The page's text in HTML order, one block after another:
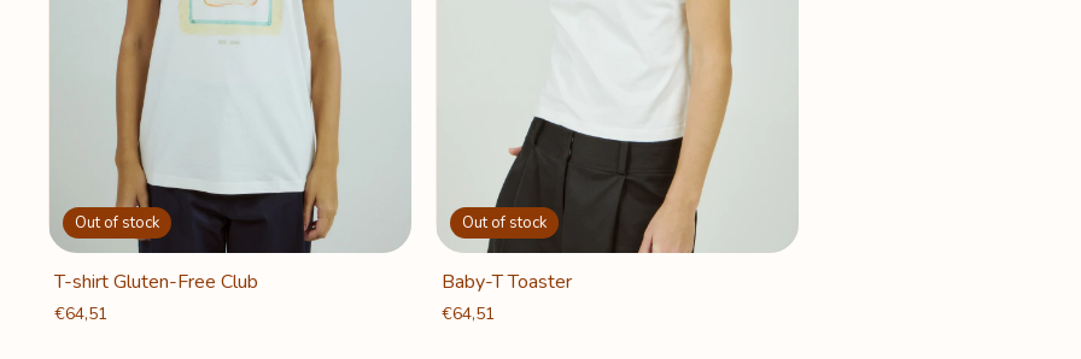
Out of stock
T-shirt Gluten-Free Club
€64,51
Out of stock
Baby-T Toaster
€64,51